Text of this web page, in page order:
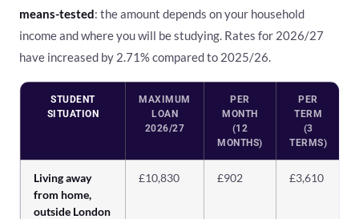
means-tested: the amount depends on your household
income and where you will be studying. Rates for 2026/27
have increased by 2.71% compared to 2025/26.
STUDENT
SITUATION
MAXIMUM
LOAN
2026/27
PER
MONTH
(12
MONTHS)
PER
TERM
(3
TERMS)
Living away
from home,
outside London
£10,830 £902 £3,610